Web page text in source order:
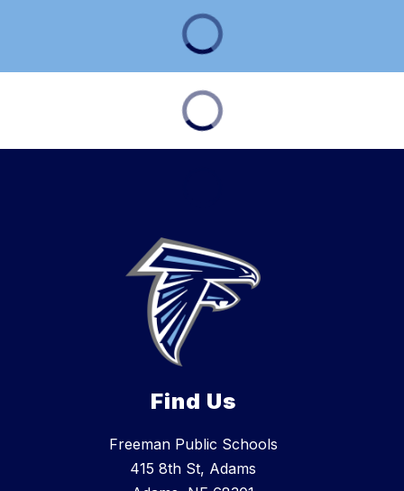
Find Us
Freeman Public Schools
415 8th St, Adams